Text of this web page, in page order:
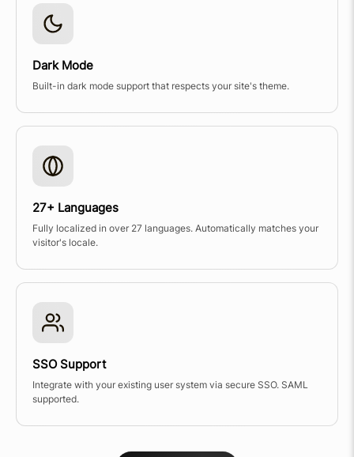
Dark Mode
Built-in dark mode support that respects your site's theme.
27+ Languages
Fully localized in over 27 languages. Automatically matches your
visitor's locale.
SSO Support
Integrate with your existing user system via secure SSO. SAML
supported.